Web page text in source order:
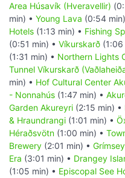
Area Húsavík (Hveravellir)
min) • Young Lava (0:54
Hotels (1:13 min) • Fishing
(0:51 min) • Víkurskarð (1:06
(1:31 min) • Northern Lights
Tunnel Víkurskarð
min) • Hof Cultural Center
- Nonnahús (1:47 min) •
Garden Akureyri (2:15 min) •
& Hraundrangi (1:01 min) •
Héraðsvötn (1:00 min) •
Brewery (2:01 min) •
Era (3:01 min) • Drangey
(1:05 min) • Episcopal See